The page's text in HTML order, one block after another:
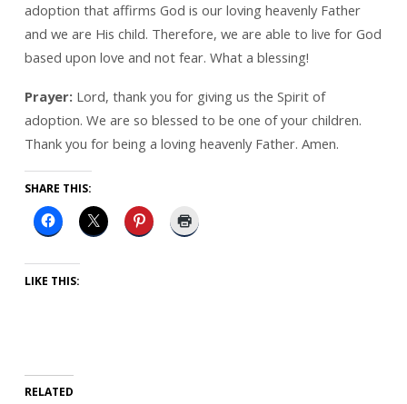
adoption that affirms God is our loving heavenly Father
and we are His child. Therefore, we are able to live for God
based upon love and not fear. What a blessing!
Prayer: Lord, thank you for giving us the Spirit of
adoption. We are so blessed to be one of your children.
Thank you for being a loving heavenly Father. Amen.
SHARE THIS:
LIKE THIS:
RELATED